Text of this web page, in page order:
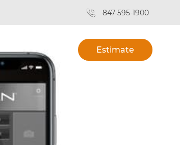
847-595-1900
Estimate